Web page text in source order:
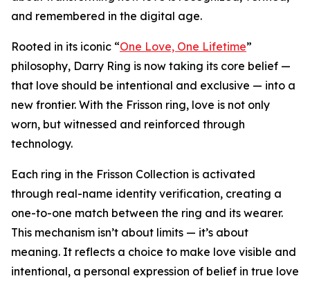
and remembered in the digital age.
Rooted in its iconic “One Love, One Lifetime”
philosophy, Darry Ring is now taking its core belief —
that love should be intentional and exclusive — into a
new frontier. With the Frisson ring, love is not only
worn, but witnessed and reinforced through
technology.
Each ring in the Frisson Collection is activated
through real-name identity verification, creating a
one-to-one match between the ring and its wearer.
This mechanism isn’t about limits — it’s about
meaning. It reflects a choice to make love visible and
intentional, a personal expression of belief in true love